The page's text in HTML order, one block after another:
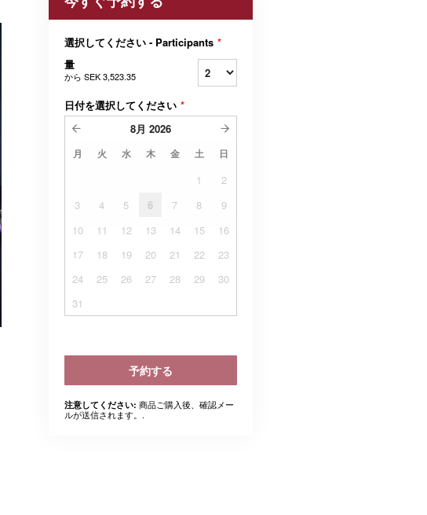
選択してください - Participants *
量
から SEK 3,523.35
日付を選択してください *
8月 2026
月 火 水 木 金 土 日
1
2
3
4 5 6 7 8
9
10
11 12 13 14 15
16
17
18 19 20 21 22
23
24
25 26 27 28 29
30
31
予約する
注意してください: 商品ご購入後、確認メー
ルが送信されます。.